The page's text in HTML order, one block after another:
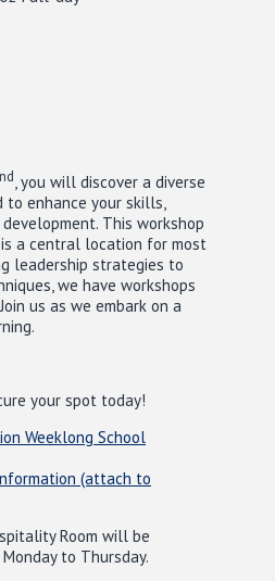
nd , you will discover a diverse
enhance your skills,
This workshop
a central location for most
leadership strategies to
we have workshops
us as we embark on a
your spot today!
Weeklong School
(attach to
Room will be
to Thursday.